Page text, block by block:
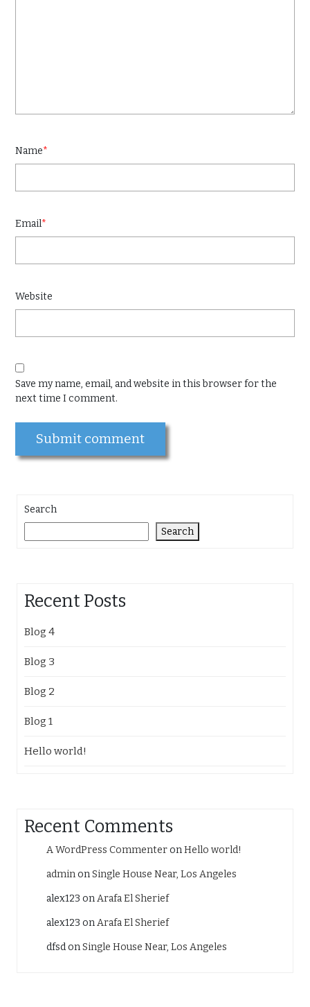
Name*
Email*
Website
Save my name, email, and website in this browser for the
next time I comment.
Search
Search
Recent Posts
Blog 4
Blog 3
Blog 2
Blog 1
Hello world!
Recent Comments
A WordPress CommenteronHello world!
adminonSingle House Near, Los Angeles
alex123 onArafa El Sherief
alex123 onArafa El Sherief
dfsdonSingle House Near, Los Angeles